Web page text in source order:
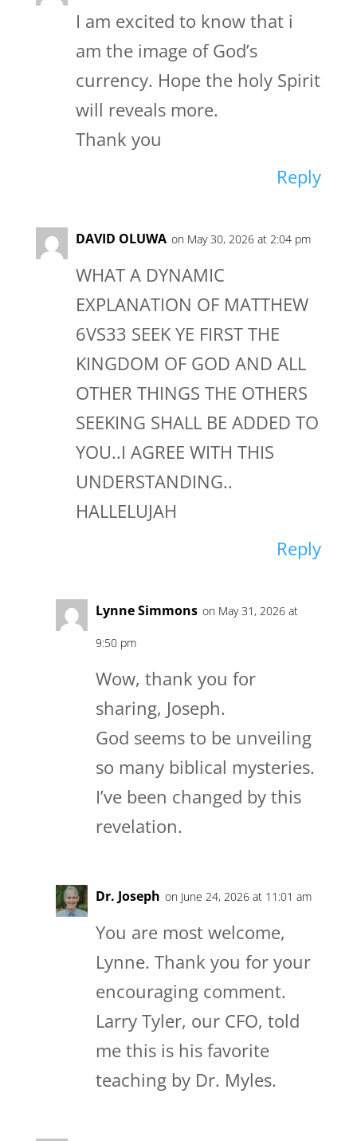
I am excited to know that i
am the image of God’s
currency. Hope the holy Spirit
will reveals more.
Thank you
Reply
DAVID OLUWA on May 30, 2026 at 2:04 pm
WHAT A DYNAMIC
EXPLANATION OF MATTHEW
6VS33 SEEK YE FIRST THE
KINGDOM OF GOD AND ALL
OTHER THINGS THE OTHERS
SEEKING SHALL BE ADDED TO
YOU..I AGREE WITH THIS
UNDERSTANDING..
HALLELUJAH
Reply
Lynne Simmons on May 31, 2026 at
9:50 pm
Wow, thank you for
sharing, Joseph.
God seems to be unveiling
so many biblical mysteries.
I’ve been changed by this
revelation.
Dr. Joseph on June 24, 2026 at 11:01 am
You are most welcome,
Lynne. Thank you for your
encouraging comment.
Larry Tyler, our CFO, told
me this is his favorite
teaching by Dr. Myles.